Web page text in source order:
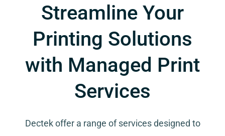
Streamline Your
Printing Solutions
with Managed Print
Services
Dectek offer a range of services designed to